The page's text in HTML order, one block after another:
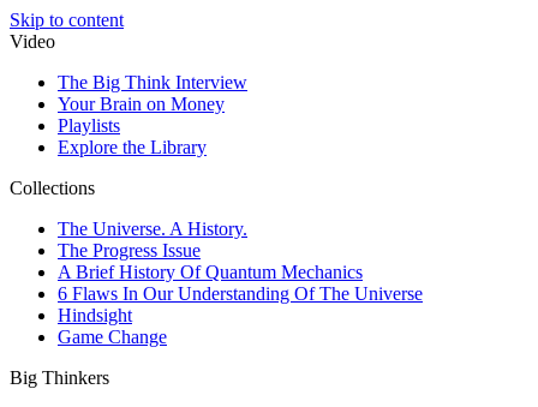
Skip to content
Video
The Big Think Interview
Your Brain on Money
Playlists
Explore the Library
Collections
The Universe. A History.
The Progress Issue
A Brief History Of Quantum Mechanics
6 Flaws In Our Understanding Of The Universe
Hindsight
Game Change
Big Thinkers